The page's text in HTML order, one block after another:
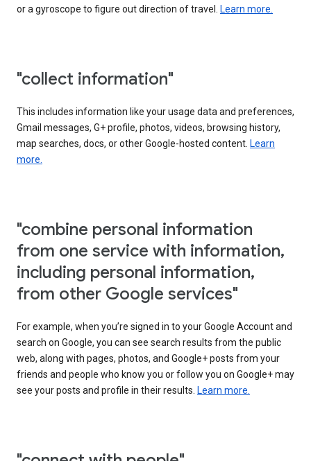
or a gyroscope to figure out direction of travel. Learn more.
"collect information"
This includes information like your usage data and preferences,
Gmail messages, G+ profile, photos, videos, browsing history,
map searches, docs, or other Google-hosted content. Learn
more.
"combine personal information
from one service with information,
including personal information,
from other Google services"
For example, when you’re signed in to your Google Account and
search on Google, you can see search results from the public
web, along with pages, photos, and Google+ posts from your
friends and people who know you or follow you on Google+ may
see your posts and profile in their results. Learn more.